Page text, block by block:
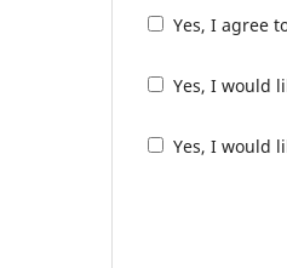
Yes, I agree
Yes, I would
Yes, I would